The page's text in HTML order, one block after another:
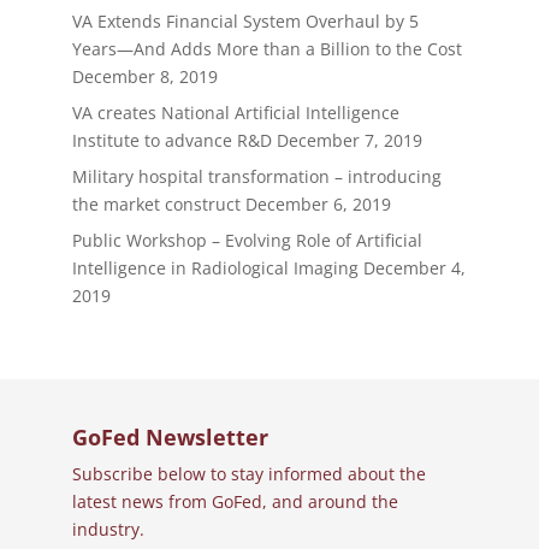
VA Extends Financial System Overhaul by 5
Years—And Adds More than a Billion to the Cost
December 8, 2019
VA creates National Artificial Intelligence
Institute to advance R&D December 7, 2019
Military hospital transformation – introducing
the market construct December 6, 2019
Public Workshop – Evolving Role of Artificial
Intelligence in Radiological Imaging December 4,
2019
GoFed Newsletter
Subscribe below to stay informed about the
latest news from GoFed, and around the
industry.